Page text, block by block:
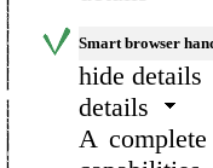
Smart browser
hide details
details
A